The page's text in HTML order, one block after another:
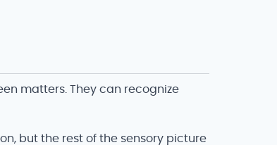
matters. They can recognize
but the rest of the sensory picture